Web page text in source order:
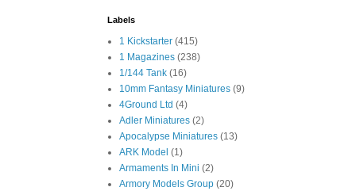
Labels
1 Kickstarter (415)
1 Magazines (238)
1/144 Tank (16)
10mm Fantasy Miniatures (9)
4Ground Ltd (4)
Adler Miniatures (2)
Apocalypse Miniatures (13)
ARK Model (1)
Armaments In Mini (2)
Armory Models Group (20)